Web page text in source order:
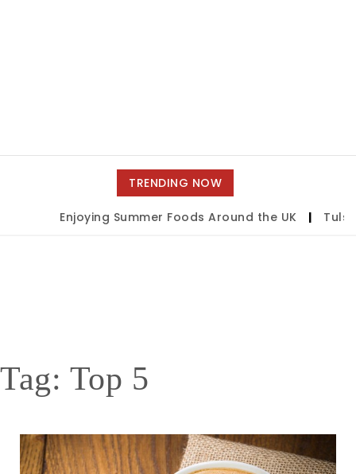
TRENDING NOW
Enjoying Summer Foods Around the UK | Tulsa
Tag: Top 5